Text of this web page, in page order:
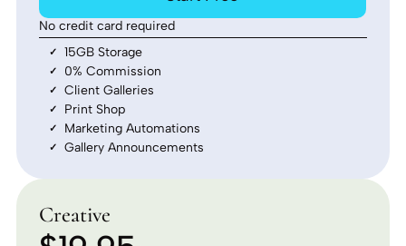
No credit card required
15GB Storage
0% Commission
Client Galleries
Print Shop
Marketing Automations
Gallery Announcements
Creative